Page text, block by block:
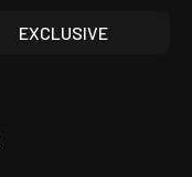
EXCLUSIVE